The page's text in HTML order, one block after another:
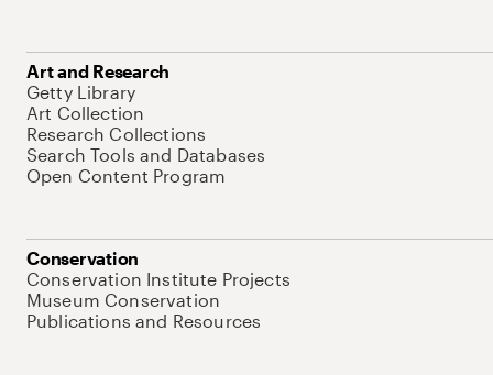
Art and Research
Getty Library
Art Collection
Research Collections
Search Tools and Databases
Open Content Program
Conservation
Conservation Institute Projects
Museum Conservation
Publications and Resources